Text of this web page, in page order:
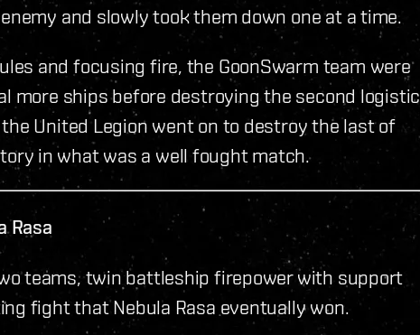
and slowly took them down one at a time.
and focusing fire, the GoonSwarm team were
more ships before destroying the second logistic
United Legion went on to destroy the last of
in what was a well fought match.
Rasa
teams, twin battleship firepower with support
fight that Nebula Rasa eventually won.